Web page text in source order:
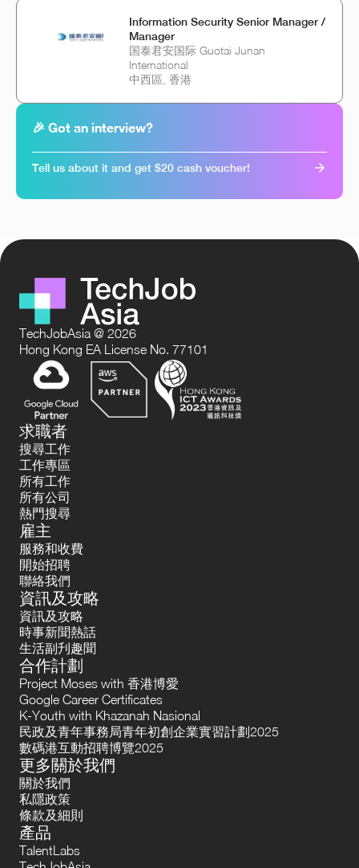
Information Security Senior Manager /
Manager
国泰君安国际 Guotai Junan
International
中西區, 香港
🎉 Got an interview?
Tell us about it and get $20 cash voucher!
TechJobAsia @ 2026
Hong Kong EA License No. 77101
求職者
搜尋工作
工作專區
所有工作
所有公司
熱門搜尋
雇主
服務和收費
開始招聘
聯絡我們
資訊及攻略
資訊及攻略
時事新聞熱話
生活副刋趣聞
合作計劃
Project Moses with 香港博愛
Google Career Certificates
K-Youth with Khazanah Nasional
民政及青年事務局青年初創企業實習計劃2025
數碼港互動招聘博覽2025
更多關於我們
關於我們
私隱政策
條款及細則
產品
TalentLabs